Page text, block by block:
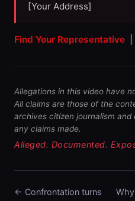
[Your Address]
Find Your Representative
Allegations in this video have
All claims are those of the
archives citizen journalism
any claims made.
Alleged. Documented.
← Confrontation turns